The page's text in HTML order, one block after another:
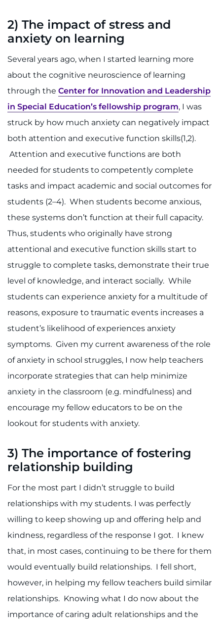
2) The impact of stress and
anxiety on learning
Several years ago, when I started learning more
about the cognitive neuroscience of learning
through the Center for Innovation and Leadership
in Special Education’s fellowship program, I was
struck by how much anxiety can negatively impact
both attention and executive function skills(1,2).
Attention and executive functions are both
needed for students to competently complete
tasks and impact academic and social outcomes for
students (2–4). When students become anxious,
these systems don’t function at their full capacity.
Thus, students who originally have strong
attentional and executive function skills start to
struggle to complete tasks, demonstrate their true
level of knowledge, and interact socially. While
students can experience anxiety for a multitude of
reasons, exposure to traumatic events increases a
student’s likelihood of experiences anxiety
symptoms. Given my current awareness of the role
of anxiety in school struggles, I now help teachers
incorporate strategies that can help minimize
anxiety in the classroom (e.g. mindfulness) and
encourage my fellow educators to be on the
lookout for students with anxiety.
3) The importance of fostering
relationship building
For the most part I didn’t struggle to build
relationships with my students. I was perfectly
willing to keep showing up and offering help and
kindness, regardless of the response I got. I knew
that, in most cases, continuing to be there for them
would eventually build relationships. I fell short,
however, in helping my fellow teachers build similar
relationships. Knowing what I do now about the
importance of caring adult relationships and the